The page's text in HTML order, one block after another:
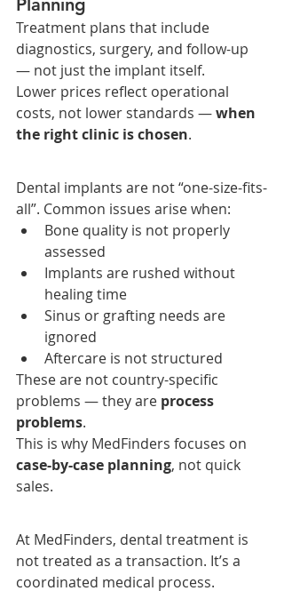
Planning
Treatment plans that include
diagnostics, surgery, and follow-up
— not just the implant itself.
Lower prices reflect operational
costs, not lower standards — when
the right clinic is chosen.
Dental implants are not “one-size-fits-
all”. Common issues arise when:
Bone quality is not properly
assessed
Implants are rushed without
healing time
Sinus or grafting needs are
ignored
Aftercare is not structured
These are not country-specific
problems — they are process
problems.
This is why MedFinders focuses on
case-by-case planning, not quick
sales.
At MedFinders, dental treatment is
not treated as a transaction. It’s a
coordinated medical process.